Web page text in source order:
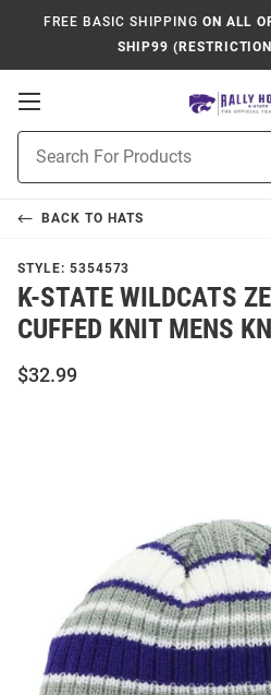
FREE BASIC SHIPPING ON ALL
SHIP99
Open
Navigation
Search
BACK TO HATS
STYLE: 5354573
K-STATE WILDCATS
CUFFED KNIT MENS
$32.99